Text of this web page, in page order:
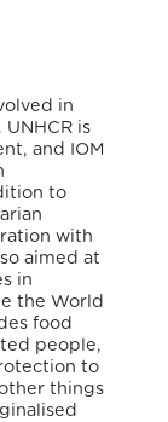
in
is
and IOM
to
with
aimed at
in
the World
food
people,
to
things